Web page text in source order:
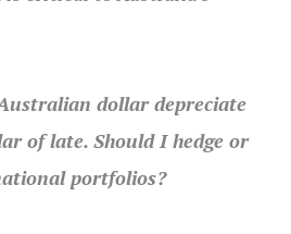
dollar depreciate
of late. Should I hedge or
portfolios?